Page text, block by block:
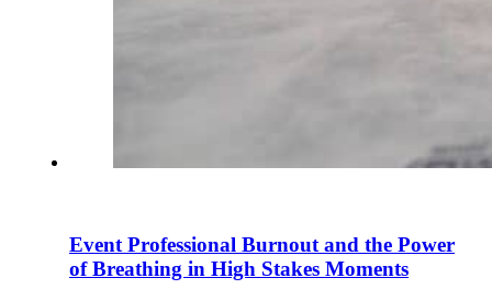
Event Professional Burnout and the Power
of Breathing in High Stakes Moments